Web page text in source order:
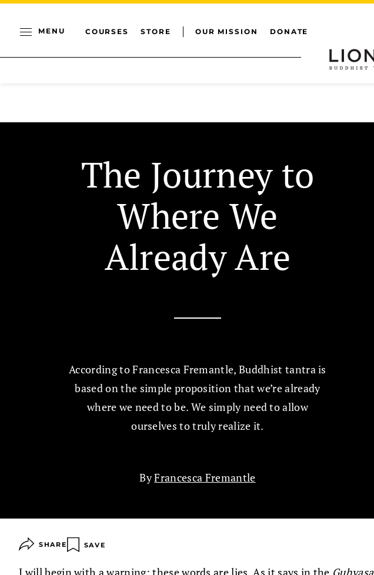
MENU COURSES STORE OUR MISSION DONATE
The Journey to
Where We
Already Are
According to Francesca Fremantle, Buddhist tantra is
based on the simple proposition that we’re already
where we need to be. We simply need to allow
ourselves to truly realize it.
ByFrancesca Fremantle
SHARE SAVE
I will begin with a warning: these words are lies. As it says in the